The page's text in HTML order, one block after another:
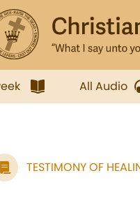
All Audio
TESTIMONY OF